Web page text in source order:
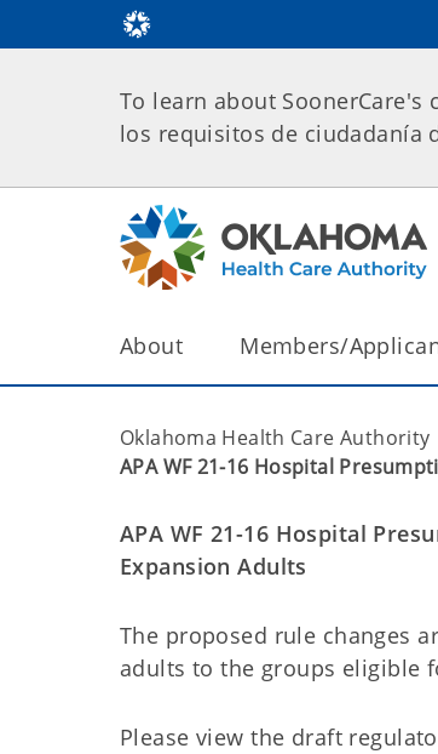
To learn about
los requisitos de ciudadanía
About Members/
Oklahoma Health Care Authority
APA WF 21-16 Hospital
APA WF 21-16 Hospital
Expansion Adults
The proposed rule changes
adults to the groups eligible
Please view the draft